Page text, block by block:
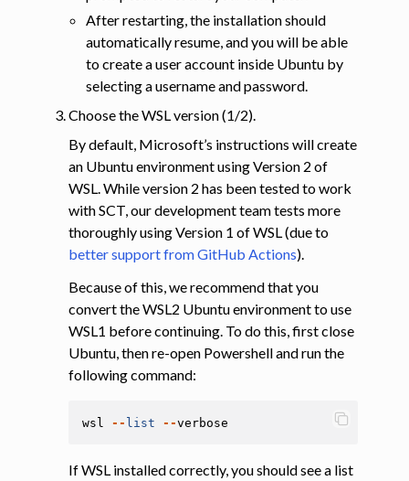
After restarting, the installation should
automatically resume, and you will be able
to create a user account inside Ubuntu by
selecting a username and password.
Choose the WSL version (1/2).
By default, Microsoft’s instructions will create
an Ubuntu environment using Version 2 of
WSL. While version 2 has been tested to work
with SCT, our development team tests more
thoroughly using Version 1 of WSL (due to
better support from GitHub Actions).
Because of this, we recommend that you
convert the WSL2 Ubuntu environment to use
WSL1 before continuing. To do this, first close
Ubuntu, then re-open Powershell and run the
following command:
wsl -- list --verbose
If WSL installed correctly, you should see a list